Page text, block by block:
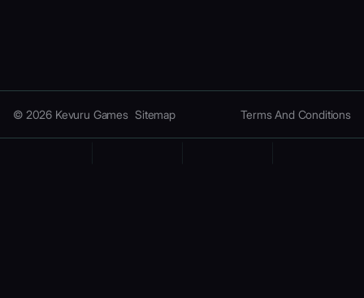
© 2026 Kevuru Games Sitemap Terms And Conditions